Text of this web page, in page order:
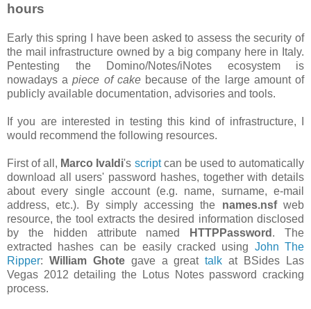
hours
Early this spring I have been asked to assess the security of
the mail infrastructure owned by a big company here in Italy.
Pentesting the Domino/Notes/iNotes ecosystem is
nowadays apiece of cakebecause of the large amount of
publicly available documentation, advisories and tools.
If you are interested in testing this kind of infrastructure, I
would recommend the following resources.
First of all, Marco Ivaldi's scriptcan be used to automatically
download all users' password hashes, together with details
about every single account (e.g. name, surname, e-mail
address, etc.). By simply accessing the names.nsfweb
resource, the tool extracts the desired information disclosed
by the hidden attribute named
HTTPPassword . The
extracted hashes can be easily cracked using John The
Ripper: William Ghotegave a greattalk at BSides Las
Vegas 2012 detailing the Lotus Notes password cracking
process.